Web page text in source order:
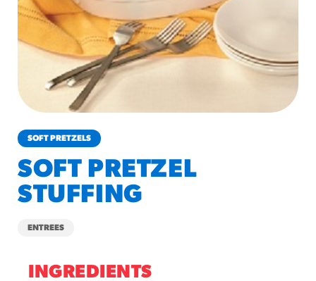
PRODUCTS
Regular Size
Churros
churros-southwest-crispy-style
¡Hola! Churros®
Fries Poster
SOFT PRETZELS
SOFT PRETZEL
STUFFING
ENTREES
INGREDIENTS